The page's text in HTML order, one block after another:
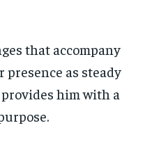
that accompany
as steady
him with a